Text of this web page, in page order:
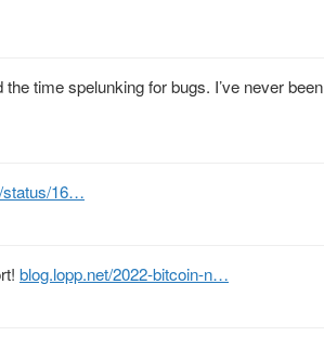
time spelunking for bugs. I’ve never been
status/16…
blog.lopp.net/2022-bitcoin-n…